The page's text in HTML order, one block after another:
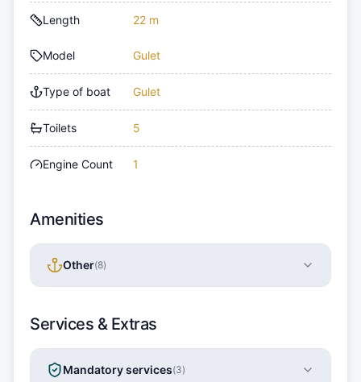
Length 22 m
Model Gulet
Type of boat Gulet
Toilets 5
Engine Count 1
Amenities
Other(8)
Services & Extras
Mandatory services(3)